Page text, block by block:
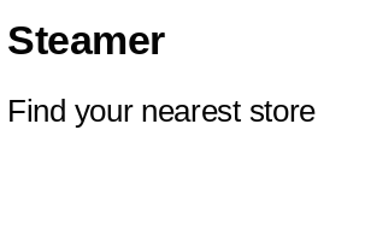
Steamer
Find your nearest store